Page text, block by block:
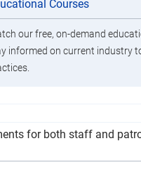
Clorox Healthcare Quat
Disinfecting Wipes
Courses
our free, on-demand
informed on current industry
for both staff and